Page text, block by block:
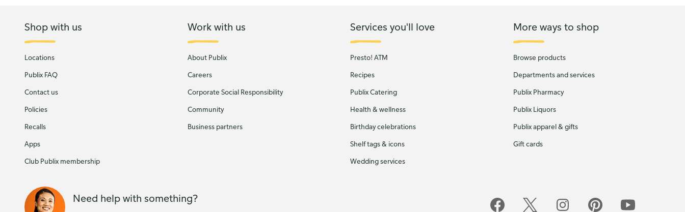
Shop with us
Locations
Publix FAQ
Contact us
Policies
Recalls
Apps
Club Publix membership
Work with us
About Publix
Careers
Corporate Social Responsibility
Community
Business partners
Services you'll love
Presto! ATM
Recipes
Publix Catering
Health & wellness
Birthday celebrations
Shelf tags & icons
Wedding services
More ways to shop
Browse products
Departments and services
Publix Pharmacy
Publix Liquors
Publix apparel & gifts
Gift cards
Need help with something?